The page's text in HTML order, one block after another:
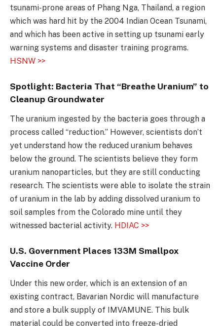
tsunami-prone areas of Phang Nga, Thailand, a region
which was hard hit by the 2004 Indian Ocean Tsunami,
and which has been active in setting up tsunami early
warning systems and disaster training programs.
HSNW >>
Spotlight: Bacteria That “Breathe Uranium” to
Cleanup Groundwater
The uranium ingested by the bacteria goes through a
process called “reduction.” However, scientists don’t
yet understand how the reduced uranium behaves
below the ground. The scientists believe they form
uranium nanoparticles, but they are still conducting
research. The scientists were able to isolate the strain
of uranium in the lab by adding dissolved uranium to
soil samples from the Colorado mine until they
witnessed bacterial activity. HDIAC >>
U.S. Government Places 133M Smallpox
Vaccine Order
Under this new order, which is an extension of an
existing contract, Bavarian Nordic will manufacture
and store a bulk supply of IMVAMUNE. This bulk
material could be converted into freeze-dried